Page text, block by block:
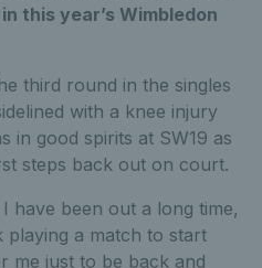
this year’s Wimbledon
third round in the singles
with a knee injury
in good spirits at SW19 as
steps back out on court.
have been out a long time,
playing a match to start
me just to be back and